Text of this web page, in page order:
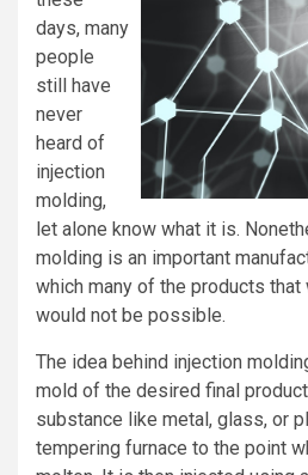
days, many
people
still have
never
heard of
injection
molding,
let alone know what it is.
molding is an important
which many of the products that
would not be possible.
The idea behind injection
mold of the desired final
substance like metal, glass, or
tempering furnace to the point